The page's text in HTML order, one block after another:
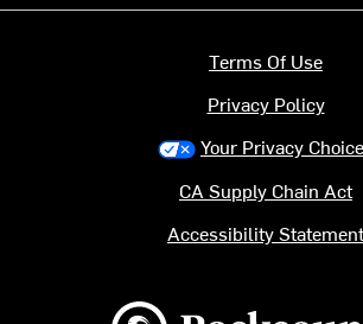
Backcountry logo
Terms Of Use
Privacy Policy
Your Privacy
CA Supply Chain Act
Accessibility Statement